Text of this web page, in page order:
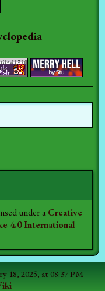
under aCreative
4.0 International
18, 2025, at 08:37 PM